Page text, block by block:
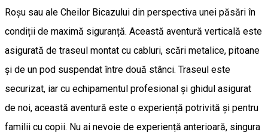
Roșu sau ale Cheilor Bicazului din perspectiva unei păsări în
condiții de maximă siguranță. Această aventură verticală este
asigurată de traseul montat cu cabluri, scări metalice, pitoane
și de un pod suspendat între două stânci. Traseul este
securizat, iar cu echipamentul profesional și ghidul asigurat
de noi, această aventură este o experiență potrivită și pentru
familii cu copii. Nu ai nevoie de experiență anterioară, singura